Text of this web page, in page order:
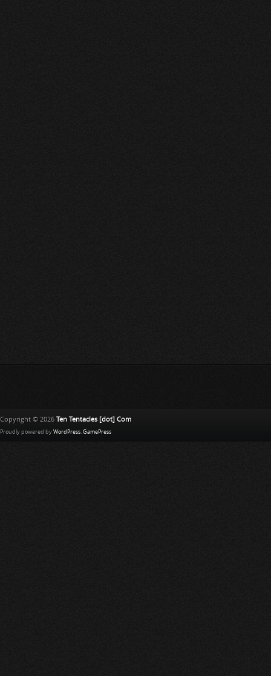
Copyright © 2026 Ten Tentacles [dot] Com
Proudly powered by WordPress. GamePress